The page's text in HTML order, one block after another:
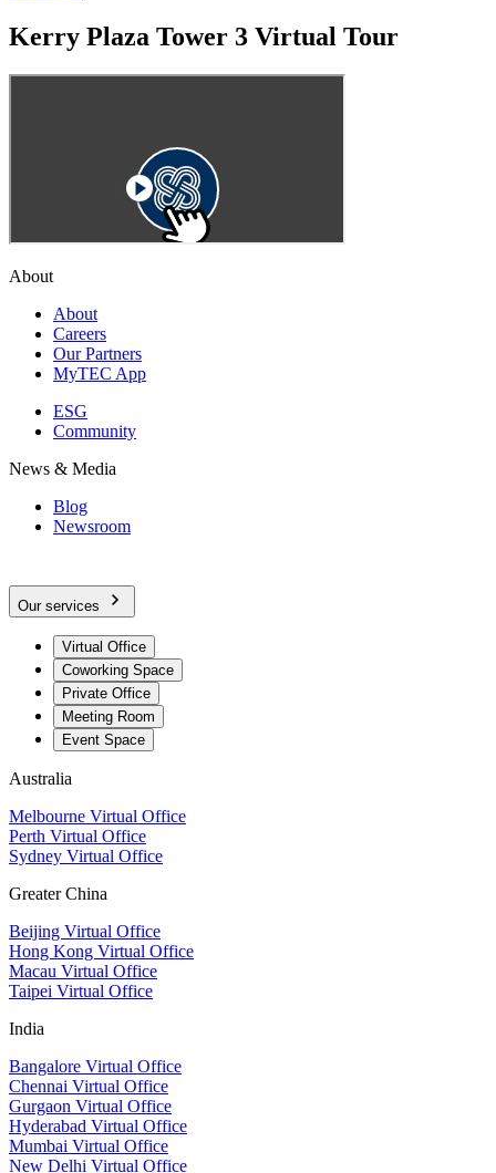
Kerry Plaza Tower 3 Virtual Tour
About
About
Careers
Our Partners
MyTEC App
ESG
Community
News & Media
Blog
Newsroom
Our services
Virtual Office
Coworking Space
Private Office
Meeting Room
Event Space
Australia
Melbourne Virtual Office
Perth Virtual Office
Sydney Virtual Office
Greater China
Beijing Virtual Office
Hong Kong Virtual Office
Macau Virtual Office
Taipei Virtual Office
India
Bangalore Virtual Office
Chennai Virtual Office
Gurgaon Virtual Office
Hyderabad Virtual Office
Mumbai Virtual Office
New Delhi Virtual Office